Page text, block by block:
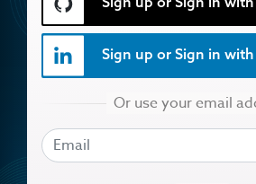
Sign up or Sign in
EMAIL